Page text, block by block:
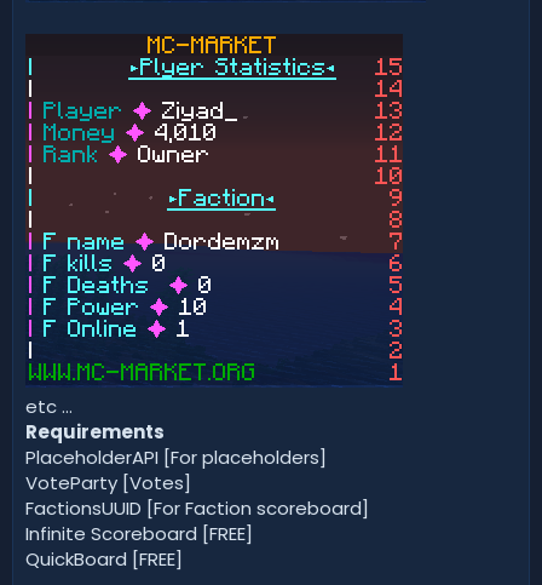
etc ...
Requirements
PlaceholderAPI [For placeholders]
VoteParty [Votes]
FactionsUUID [For Faction scoreboard]
Infinite Scoreboard [FREE]
QuickBoard [FREE]